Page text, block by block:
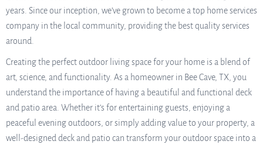
years. Since our inception, we’ve grown to become a top home services
company in the local community, providing the best quality services
around.
Creating the perfect outdoor living space for your home is a blend of
art, science, and functionality. As a homeowner in Bee Cave, TX, you
understand the importance of having a beautiful and functional deck
and patio area. Whether it’s for entertaining guests, enjoying a
peaceful evening outdoors, or simply adding value to your property, a
well-designed deck and patio can transform your outdoor space into a